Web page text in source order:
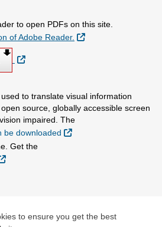
to ensure you get the best
to open PDFs on this site.
of Adobe Reader.
External Link
External Link
to translate visual information
source, globally accessible screen
impaired. The
be downloaded
External Link
Get the
External Link